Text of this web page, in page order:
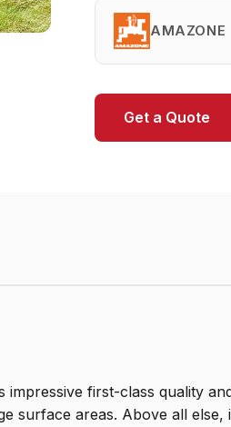
AMAZONE
Get a Quote
first-class quality
surface areas. Above all